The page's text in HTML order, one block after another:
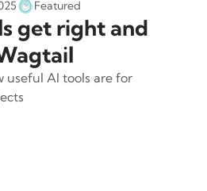
Featured
get right and
useful AI tools are for